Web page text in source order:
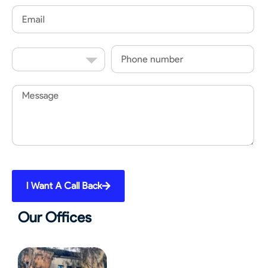
Email
Country
Code
Phone
Message
I Want A Call Back
Our Offices